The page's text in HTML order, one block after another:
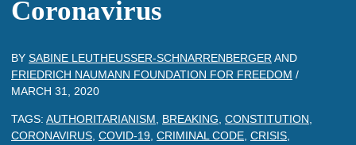
Coronavirus
BY SABINE LEUTHEUSSER-SCHNARRENBERGER AND
FRIEDRICH NAUMANN FOUNDATION FOR FREEDOM /
MARCH 31, 2020
TAGS: AUTHORITARIANISM BREAKING CONSTITUTION
CORONAVIRUS COVID-19 CRIMINAL CODE CRISIS